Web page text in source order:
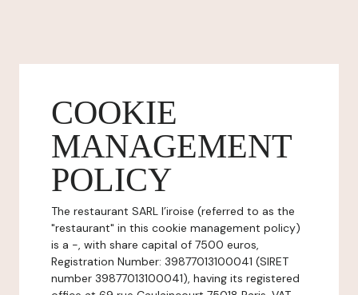
COOKIE
MANAGEMENT
POLICY
The restaurant SARL l’iroise (referred to as the
"restaurant" in this cookie management policy)
is a -, with share capital of 7500 euros,
Registration Number: 39877013100041 (SIRET
number 39877013100041), having its registered